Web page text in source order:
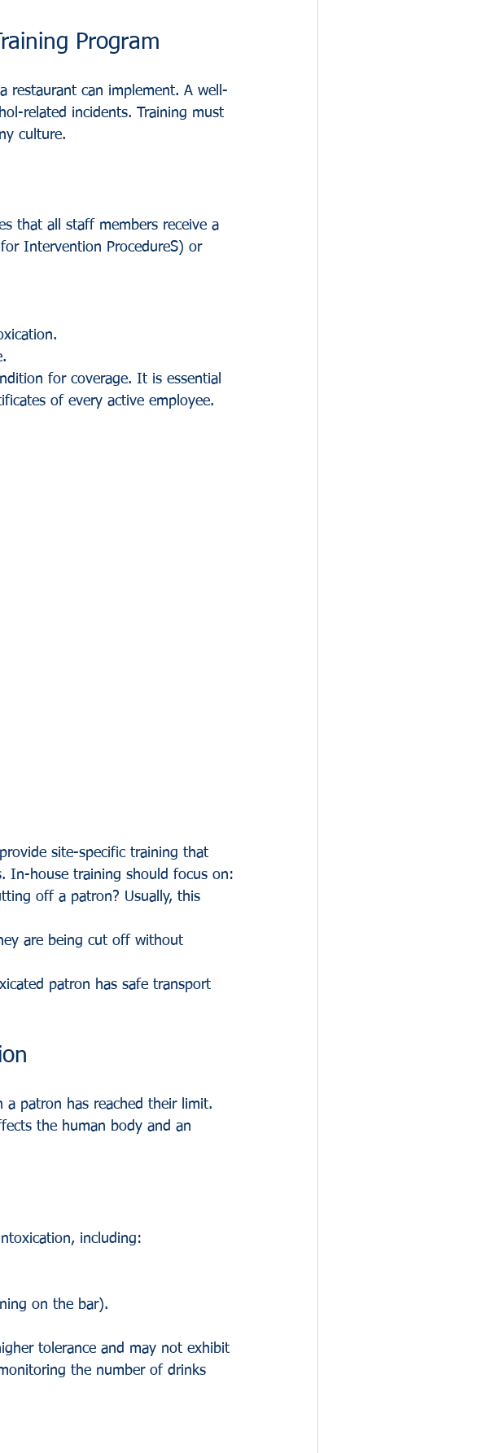
Program
restaurant can implement. A well-
related incidents. Training must
culture.
that all staff members receive a
Intervention ProcedureS) or
for coverage. It is essential
of every active employee.
site-specific training that
In-house training should focus on:
off a patron? Usually, this
are being cut off without
patron has safe transport
patron has reached their limit.
the human body and an
including:
on the bar).
tolerance and may not exhibit
the number of drinks